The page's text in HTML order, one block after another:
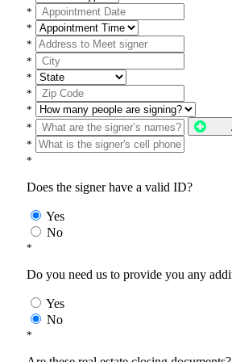
*
*
*
*
*
*
*
*
*
*
Does the signer have a valid ID?
Yes
No
*
Do you need us to provide you any
Yes
No
*